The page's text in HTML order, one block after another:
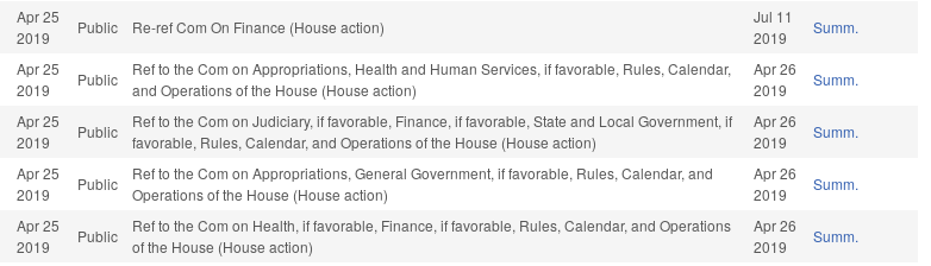
Apr 25
2019
Public Re-ref Com On Finance (House action)
Jul 11
2019
Summ.
Apr 25
2019
Public
Ref to the Com on Appropriations, Health and Human Services, if favorable, Rules, Calendar,
and Operations of the House (House action)
Apr 26
2019
Summ.
Apr 25
2019
Public
Ref to the Com on Judiciary, if favorable, Finance, if favorable, State and Local Government, if
favorable, Rules, Calendar, and Operations of the House (House action)
Apr 26
2019
Summ.
Apr 25
2019
Public
Ref to the Com on Appropriations, General Government, if favorable, Rules, Calendar, and
Operations of the House (House action)
Apr 26
2019
Summ.
Apr 25
2019
Public
Ref to the Com on Health, if favorable, Finance, if favorable, Rules, Calendar, and Operations
of the House (House action)
Apr 26
2019
Summ.